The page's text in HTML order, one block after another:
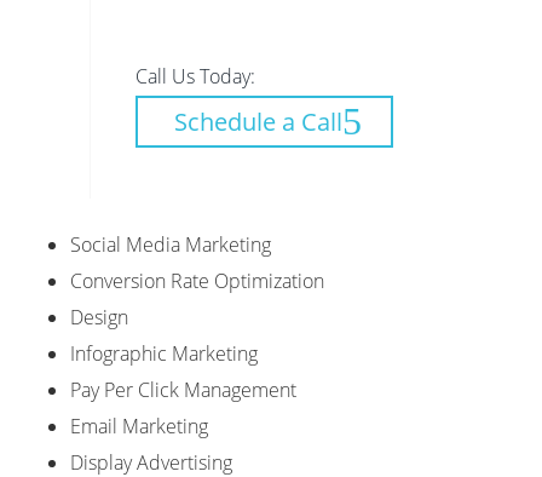
Call Us Today:
Schedule a Call
Social Media Marketing
Conversion Rate Optimization
Design
Infographic Marketing
Pay Per Click Management
Email Marketing
Display Advertising